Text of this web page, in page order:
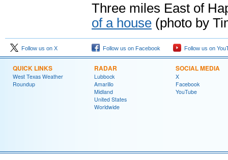
Three miles East of
of a house (photo by
Follow us on X Follow us on Facebook Follow us on
QUICK LINKS
West Texas Weather
Roundup
RADAR
Lubbock
Amarillo
Midland
United States
Worldwide
SOCIAL MEDIA
X
Facebook
YouTube